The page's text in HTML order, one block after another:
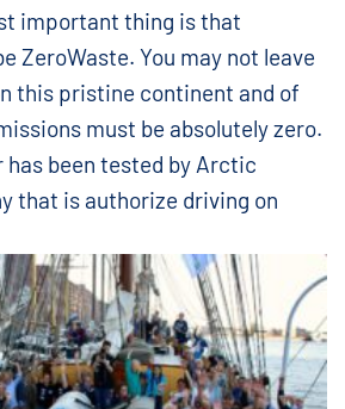
important thing is that
ZeroWaste. You may not leave
this pristine continent and of
must be absolutely zero.
has been tested by Arctic
that is authorize driving on